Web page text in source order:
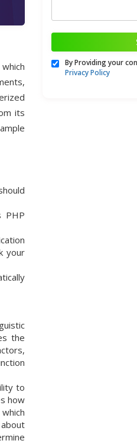
its
PHP
your
the
to
how
By Providing your
Privacy Policy